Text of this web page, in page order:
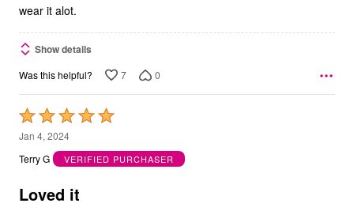
wear it alot.
Show details
Was this helpful? 7 0
Rated
5
out
5
Jan 4, 2024
Terry G
VERIFIED PURCHASER
Loved it